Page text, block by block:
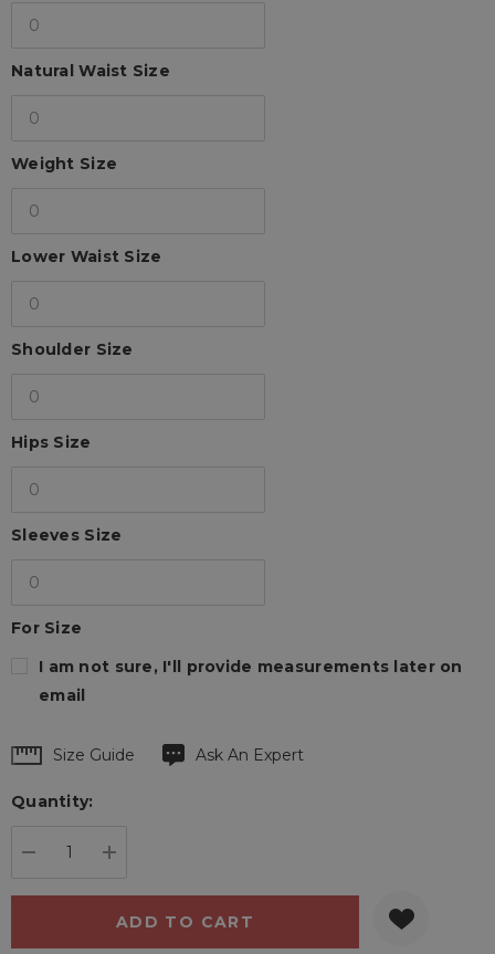
Natural Waist Size
Weight Size
Lower Waist Size
Shoulder Size
Hips Size
Sleeves Size
For Size
I am not sure, I'll provide measurements later on
email
Hurry
Current
Size Guide Ask An Expert
Quantity: